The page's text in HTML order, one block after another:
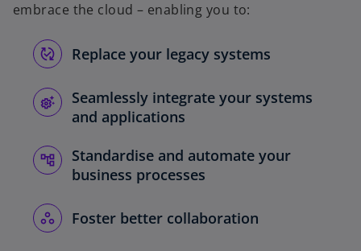
embrace the cloud – enabling you to:
Replace your legacy systems
Seamlessly integrate your systems
and applications
Standardise and automate your
business processes
Foster better collaboration